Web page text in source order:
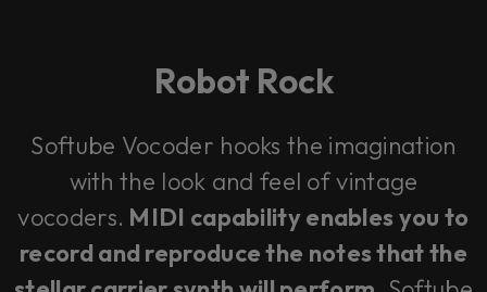
Robot Rock
Softube Vocoder hooks the imagination
with the look and feel of vintage
vocoders. MIDI capability enables you to
record and reproduce the notes that the